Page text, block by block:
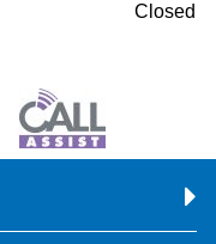
Closed